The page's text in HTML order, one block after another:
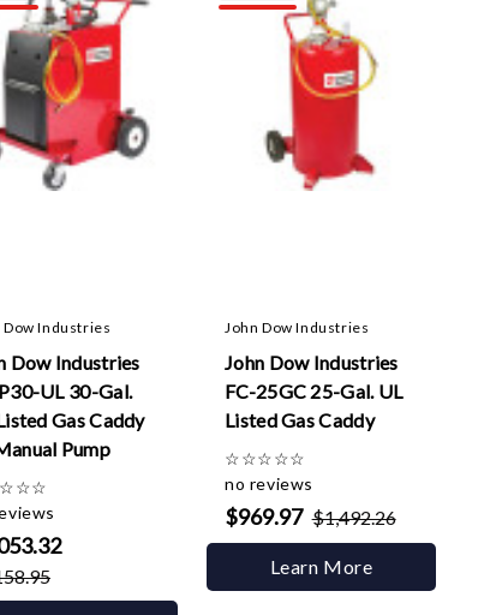
Dow Industries
Dow Industries
UL 30-Gal.
Gas Caddy
Pump
☆☆☆
John Dow Industries
John Dow Industries
FC-25GC 25-Gal. UL
Listed Gas Caddy
☆☆☆☆☆
no reviews
$969.97 $1,492.26
Learn More